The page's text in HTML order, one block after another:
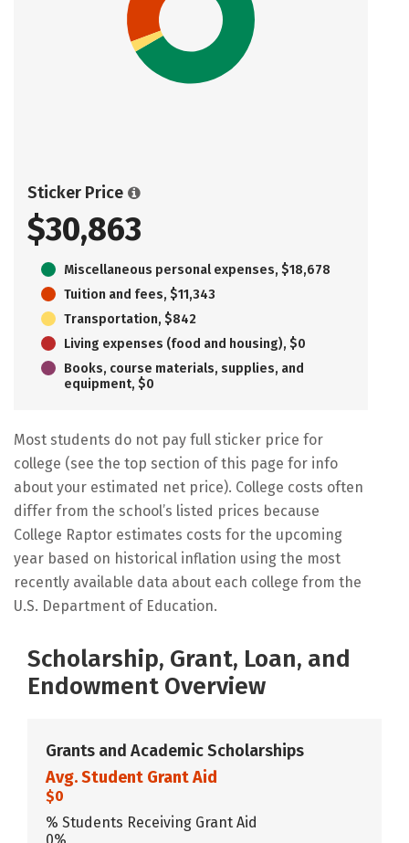
Sticker Price
$30,863
Miscellaneous personal expenses, $18,678
Tuition and fees, $11,343
Transportation, $842
Living expenses (food and housing), $0
Books, course materials, supplies, and
equipment, $0
Most students do not pay full sticker price for
college (see the top section of this page for info
about your estimated net price). College costs often
differ from the school’s listed prices because
College Raptor estimates costs for the upcoming
year based on historical inflation using the most
recently available data about each college from the
U.S. Department of Education.
Scholarship, Grant, Loan, and
Endowment Overview
Grants and Academic Scholarships
Avg. Student Grant Aid
$0
% Students Receiving Grant Aid